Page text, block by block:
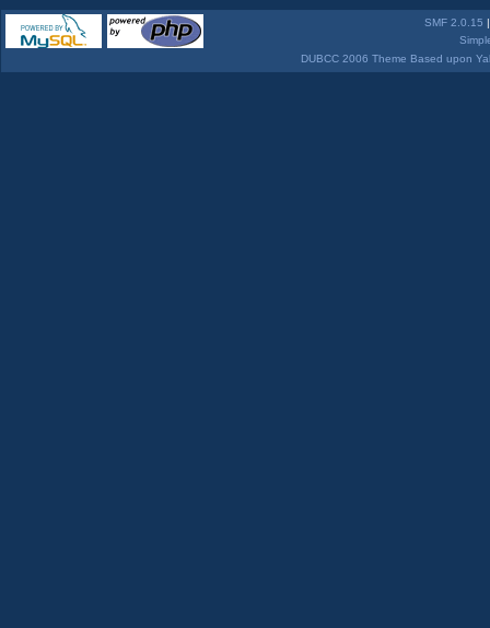
SMF 2.0.15
DUBCC 2006 Theme Based upon